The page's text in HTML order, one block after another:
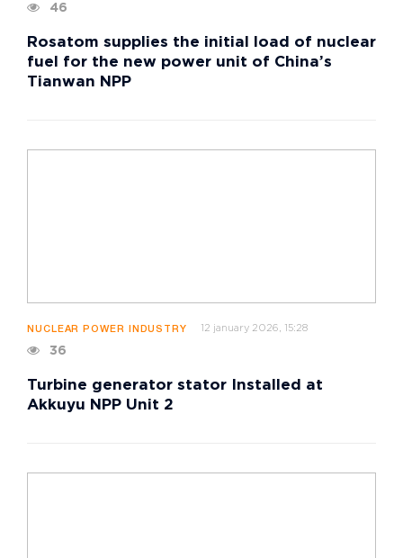
46
Rosatom supplies the initial load of nuclear
fuel for the new power unit of China’s
Tianwan NPP
NUCLEAR POWER INDUSTRY 12 january 2026, 15:28
36
Turbine generator stator Installed at
Akkuyu NPP Unit 2